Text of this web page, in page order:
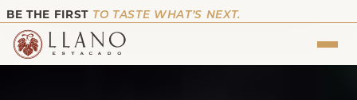
BE THE FIRST TO TASTE WHAT’S NEXT.